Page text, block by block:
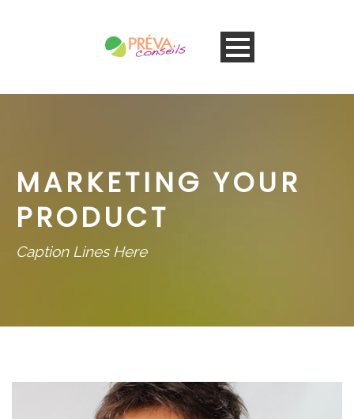
MARKETING YOUR
PRODUCT
Caption Lines Here